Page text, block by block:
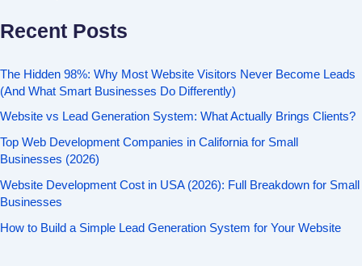
Recent Posts
The Hidden 98%: Why Most Website Visitors Never Become Leads
(And What Smart Businesses Do Differently)
Website vs Lead Generation System: What Actually Brings Clients?
Top Web Development Companies in California for Small
Businesses (2026)
Website Development Cost in USA (2026): Full Breakdown for Small
Businesses
How to Build a Simple Lead Generation System for Your Website